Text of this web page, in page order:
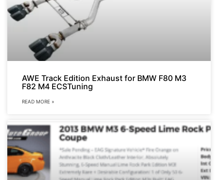
AWE Track Edition Exhaust for BMW F80 M3
F82 M4 ECSTuning
READ MORE »